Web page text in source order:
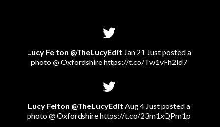
Lucy Felton @TheLucyEdit Jan 21 Just posted a
photo @ Oxfordshirehttps://t.co/Tw1vFh2ld7
Lucy Felton @TheLucyEdit Aug 4 Just posted a
photo @ Oxfordshirehttps://t.co/23m1xQPm1p